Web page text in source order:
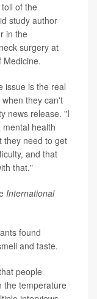
of the
study author
in the
surgery at
Medicine.
issue is the real
they can't
news release. "I
health
they need to get
and that
that."
International
found
and taste.
people
the temperature